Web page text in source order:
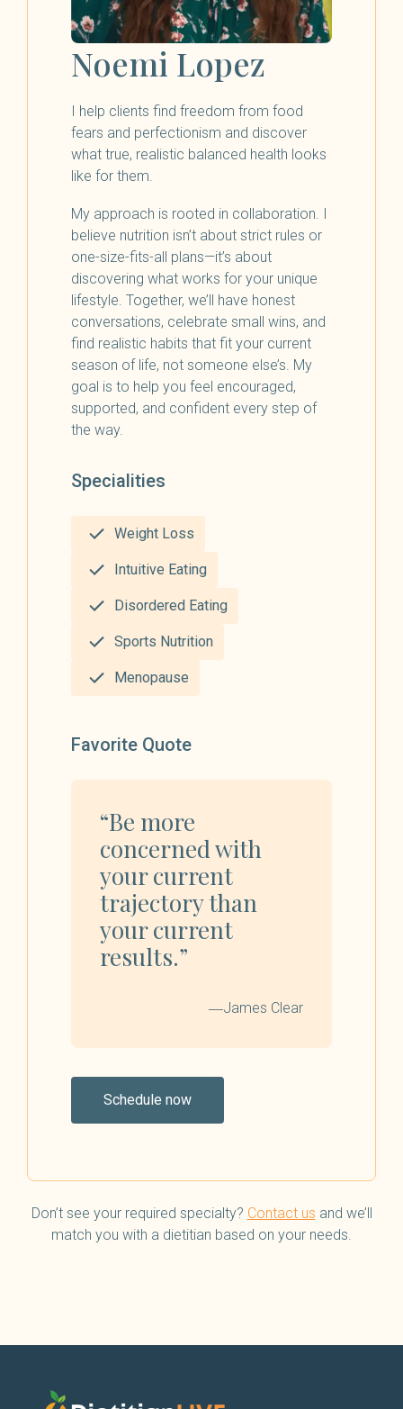
Noemi Lopez
I help clients find freedom from food
fears and perfectionism and discover
what true, realistic balanced health looks
like for them.
My approach is rooted in collaboration. I
believe nutrition isn’t about strict rules or
one-size-fits-all plans—it’s about
discovering what works for your unique
lifestyle. Together, we’ll have honest
conversations, celebrate small wins, and
find realistic habits that fit your current
season of life, not someone else’s. My
goal is to help you feel encouraged,
supported, and confident every step of
the way.
Specialities
Weight Loss
Intuitive Eating
Disordered Eating
Sports Nutrition
Menopause
Favorite Quote
“Be more
concerned with
your current
trajectory than
your current
results.”
―James Clear
Schedule now
Don’t see your required specialty? Contact us and we’ll
match you with a dietitian based on your needs.